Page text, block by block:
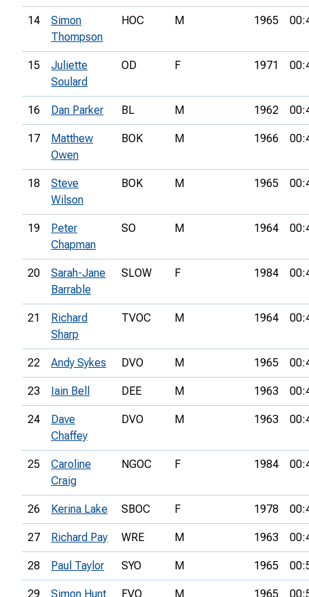
14
Simon
Thompson
HOC M 1965
15
Juliette
Soulard
OD F 1971
16 Dan Parker BL M 1962
17
Matthew
Owen
BOK M 1966
18
Steve
Wilson
BOK M 1965
19
Peter
Chapman
SO M 1964
20
Sarah-Jane
Barrable
SLOW F 1984
21
Richard
Sharp
TVOC M 1964
22 Andy Sykes DVO M 1965
23 Iain Bell DEE M 1963
24
Dave
Chaffey
DVO M 1963
25
Caroline
Craig
NGOC F 1984
26 Kerina Lake SBOC F 1978
27 Richard Pay WRE M 1963
28 Paul Taylor SYO M 1965
29 Simon Hunt FVO M 1965